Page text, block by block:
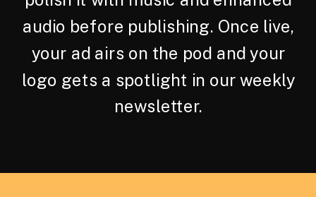
audio before publishing. Once live,
your ad airs on the pod and your
logo gets a spotlight in our weekly
newsletter.